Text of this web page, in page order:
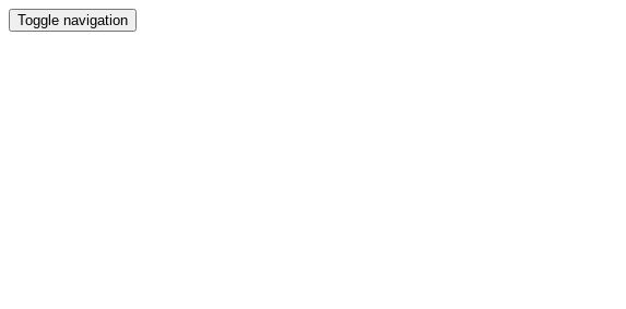
Toggle navigation